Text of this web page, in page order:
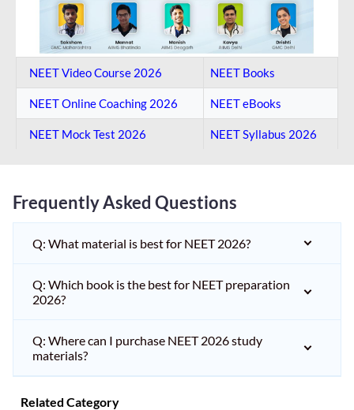
NEET Video Course 2026 NEET Books
NEET Online Coaching​ 2026 NEET eBooks
NEET Mock Test​ 2026 NEET Syllabus 2026
Frequently Asked Questions
Q: What material is best for NEET 2026?
Q: Which book is the best for NEET preparation
2026?
Q: Where can I purchase NEET 2026 study
materials?
Related Category